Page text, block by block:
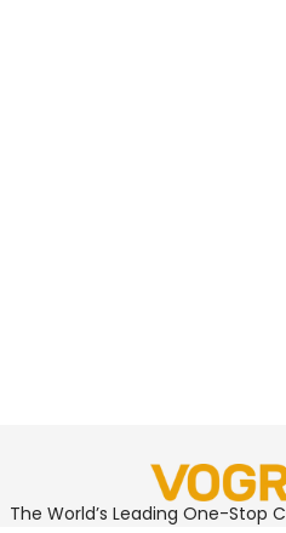
The World’s Leading One-Stop